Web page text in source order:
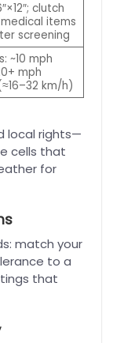
clutch
medical items
screening
~10 mph
mph
km/h)
local rights—
cells that
for
match your
to a
that